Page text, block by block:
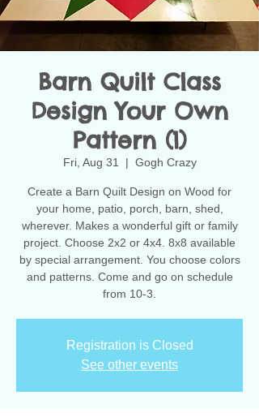
Barn Quilt Class
Design Your Own
Pattern (1)
Fri, Aug 31
  |
Gogh Crazy
Create a Barn Quilt Design on Wood for
your home, patio, porch, barn, shed,
wherever. Makes a wonderful gift or family
project. Choose 2x2 or 4x4. 8x8 available
by special arrangement. You choose colors
and patterns. Come and go on schedule
from 10-3.
Registration is Closed
See other events